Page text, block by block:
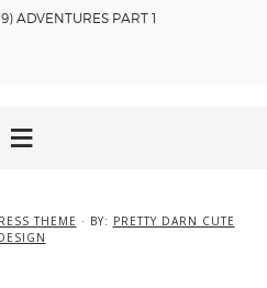
ADVENTURES PART 1
THEME · BY: PRETTY DARN CUTE